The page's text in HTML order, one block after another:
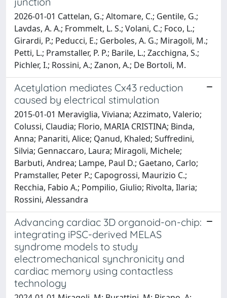
2026-01-01 Cattelan, G.; Altomare, C.; Gentile, G.;
Lavdas, A. A.; Frommelt, L. S.; Volani, C.; Foco, L.;
Girardi, P.; Peducci, E.; Gerboles, A. G.; Miragoli, M.;
Petti, L.; Pramstaller, P. P.; Barile, L.; Zacchigna, S.;
Pichler, I.; Rossini, A.; Zanon, A.; De Bortoli, M.
Acetylation mediates Cx43 reduction
caused by electrical stimulation
2015-01-01 Meraviglia, Viviana; Azzimato, Valerio;
Colussi, Claudia; Florio, MARIA CRISTINA; Binda,
Anna; Panariti, Alice; Qanud, Khaled; Suffredini,
Silvia; Gennaccaro, Laura; Miragoli, Michele;
Barbuti, Andrea; Lampe, Paul D.; Gaetano, Carlo;
Pramstaller, Peter P.; Capogrossi, Maurizio C.;
Recchia, Fabio A.; Pompilio, Giulio; Rivolta, Ilaria;
Rossini, Alessandra
Advancing cardiac 3D organoid-on-chip:
integrating iPSC-derived MELAS
syndrome models to study
electromechanical synchronicity and
cardiac memory using contactless
technology